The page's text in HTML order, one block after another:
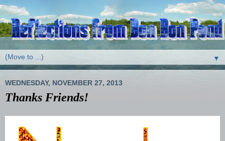
▼
WEDNESDAY, NOVEMBER 27, 2013
Thanks Friends!